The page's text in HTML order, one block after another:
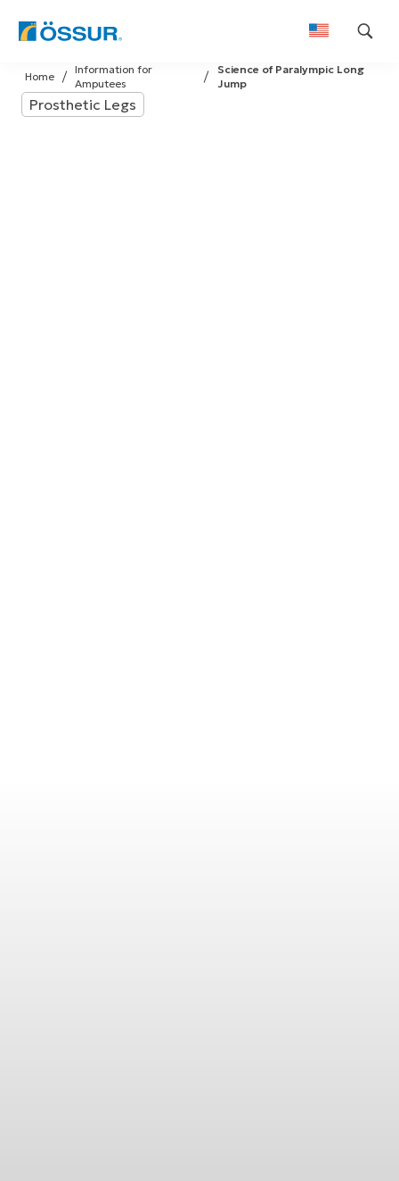
Skip
to
content
Science of Paralympic Long
Jump
Information for
Amputees
Home
Prosthetic Legs